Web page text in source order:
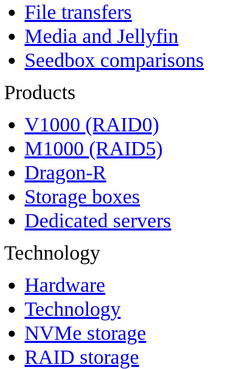
File transfers
Media and Jellyfin
Seedbox comparisons
Products
V1000 (RAID0)
M1000 (RAID5)
Dragon-R
Storage boxes
Dedicated servers
Technology
Hardware
Technology
NVMe storage
RAID storage